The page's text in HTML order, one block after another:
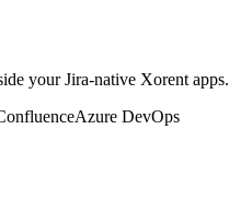
your Jira-native Xorent apps.
Azure DevOps